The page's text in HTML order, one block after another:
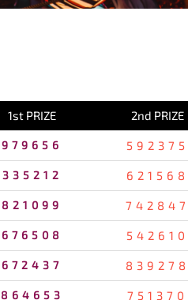
1st PRIZE 2nd PRIZE
979656 592375
335212 621568
821099 742847
676508 542610
672437 839278
864653 751370